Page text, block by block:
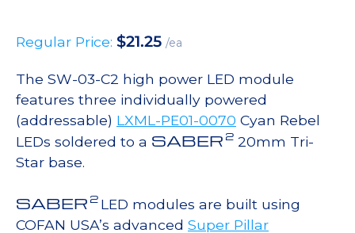
Regular Price: $21.25 /ea
The SW-03-C2 high power LED module
features three individually powered
(addressable) LXML-PE01-0070 Cyan Rebel
LEDs soldered to a SABER 2 20mm Tri-
Star base.
SABER 2 LED modules are built using
COFAN USA’s advanced Super Pillar